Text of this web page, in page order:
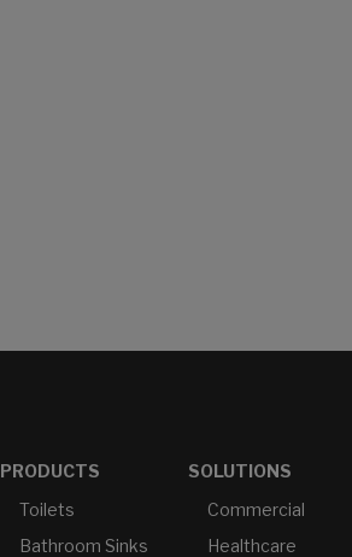
PRODUCTS
Toilets
Bathroom Sinks
SOLUTIONS
Commercial
Healthcare